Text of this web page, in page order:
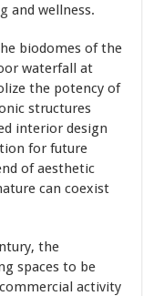
and wellness.
biodomes of the
waterfall at
the potency of
structures
interior design
for future
of aesthetic
can coexist
the
spaces to be
activity